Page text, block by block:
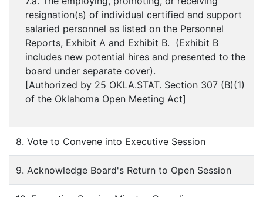
resignation(s) of individual certified and support
salaried personnel as listed on the Personnel
Reports, Exhibit A and Exhibit B. (Exhibit B
includes new potential hires and presented to the
board under separate cover).
[Authorized by 25 OKLA.STAT. Section 307 (B)(1)
of the Oklahoma Open Meeting Act]
8. Vote to Convene into Executive Session
9. Acknowledge Board's Return to Open Session